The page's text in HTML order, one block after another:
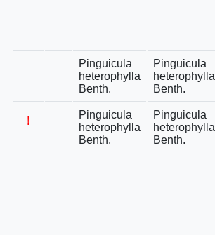
Pinguicula
heterophylla
Benth.
Pinguicula
heterophylla
Benth.
!
Pinguicula
heterophylla
Benth.
Pinguicula
heterophylla
Benth.